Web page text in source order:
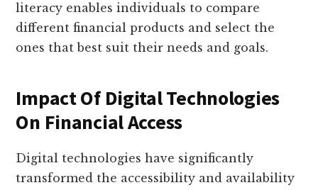
literacy enables individuals to compare
different financial products and select the
ones that best suit their needs and goals.
Impact Of Digital Technologies
On Financial Access
Digital technologies have significantly
transformed the accessibility and availability